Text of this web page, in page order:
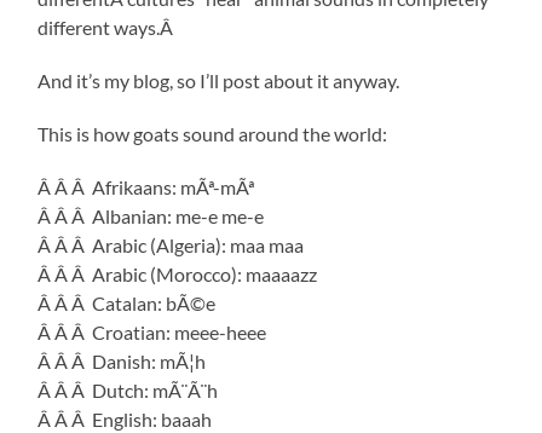
different ways.Â
And it’s my blog, so I’ll post about it anyway.
This is how goats sound around the world:
Â Â Â Afrikaans: mÃª-mÃª
Â Â Â Albanian: me-e me-e
Â Â Â Arabic (Algeria): maa maa
Â Â Â Arabic (Morocco): maaaazz
Â Â Â Catalan: bÃ©e
Â Â Â Croatian: meee-heee
Â Â Â Danish: mÃ¦h
Â Â Â Dutch: mÃ¨Ã¨h
Â Â Â English: baaah